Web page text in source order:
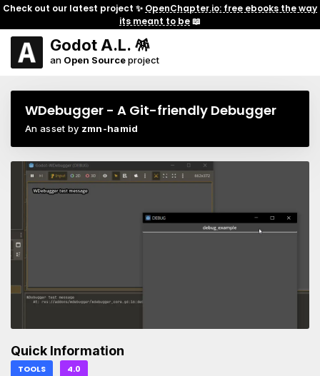
Check out our latest project ✨ OpenChapter.io: free ebooks the way
its meant to be📖
Godot A.L. 🪅
an Open Sourceproject
WDebugger - A Git-friendly Debugger
An asset by zmn-hamid
Quick Information
TOOLS 4.0